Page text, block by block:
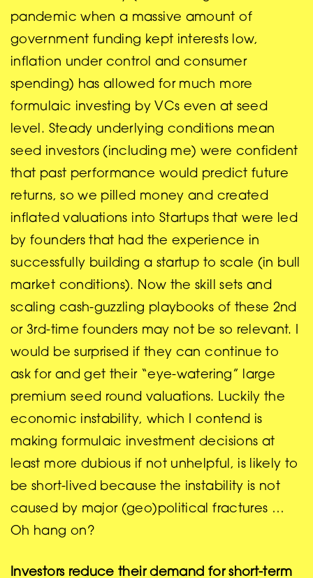
pandemic when a massive amount of
government funding kept interests low,
inflation under control and consumer
spending) has allowed for much more
formulaic investing by VCs even at seed
level. Steady underlying conditions mean
seed investors (including me) were confident
that past performance would predict future
returns, so we pilled money and created
inflated valuations into Startups that were led
by founders that had the experience in
successfully building a startup to scale (in bull
market conditions). Now the skill sets and
scaling cash-guzzling playbooks of these 2nd
or 3rd-time founders may not be so relevant. I
would be surprised if they can continue to
ask for and get their “eye-watering” large
premium seed round valuations. Luckily the
economic instability, which I contend is
making formulaic investment decisions at
least more dubious if not unhelpful, is likely to
be short-lived because the instability is not
caused by major (geo)political fractures …
Oh hang on?
Investors reduce their demand for short-term